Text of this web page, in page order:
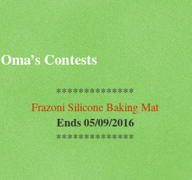
Oma’s Contests
**************
Frazoni Silicone Baking Mat
Ends 05/09/2016
**************